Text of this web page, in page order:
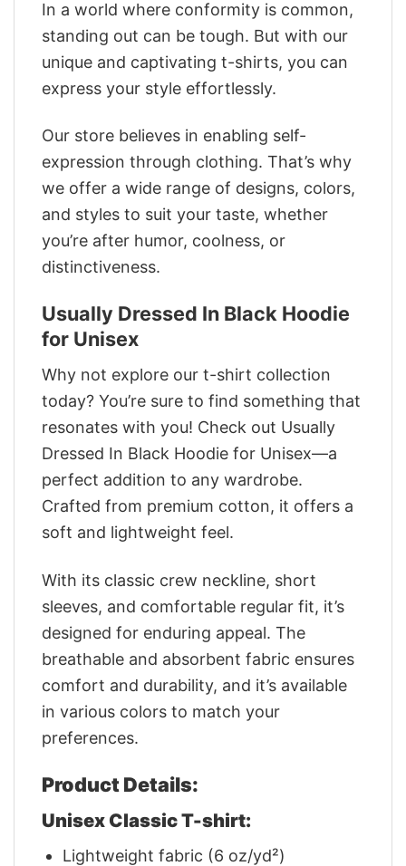
In a world where conformity is common,
standing out can be tough. But with our
unique and captivating t-shirts, you can
express your style effortlessly.
Our store believes in enabling self-
expression through clothing. That’s why
we offer a wide range of designs, colors,
and styles to suit your taste, whether
you’re after humor, coolness, or
distinctiveness.
Usually Dressed In Black Hoodie
for Unisex
Why not explore our t-shirt collection
today? You’re sure to find something that
resonates with you! Check out Usually
Dressed In Black Hoodie for Unisex—a
perfect addition to any wardrobe.
Crafted from premium cotton, it offers a
soft and lightweight feel.
With its classic crew neckline, short
sleeves, and comfortable regular fit, it’s
designed for enduring appeal. The
breathable and absorbent fabric ensures
comfort and durability, and it’s available
in various colors to match your
preferences.
Product Details:
Unisex Classic T-shirt:
Lightweight fabric (6 oz/yd²)